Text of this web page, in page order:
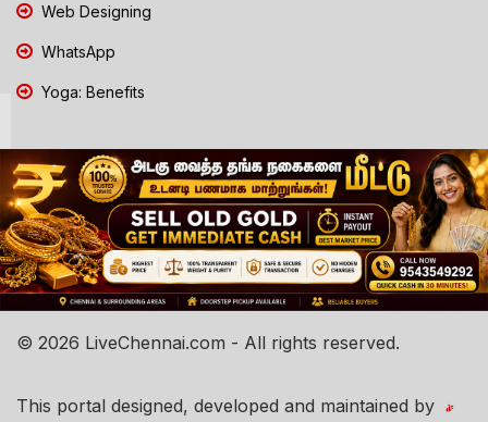
Web Designing
WhatsApp
Yoga: Benefits
© 2026 LiveChennai.com - All rights reserved.
This portal designed, developed and maintained by